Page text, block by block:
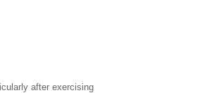
after exercising